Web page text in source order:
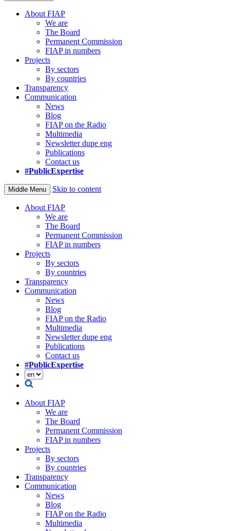
About FIAP
We are
The Board
Permanent Commission
FIAP in numbers
Projects
By sectors
By countries
Transparency
Communication
News
Blog
FIAP on the Radio
Multimedia
Newsletter dupe eng
Publications
Contact us
#PublicExpertise
Middle Menu Skip to content
About FIAP
We are
The Board
Permanent Commission
FIAP in numbers
Projects
By sectors
By countries
Transparency
Communication
News
Blog
FIAP on the Radio
Multimedia
Newsletter dupe eng
Publications
Contact us
#PublicExpertise
About FIAP
We are
The Board
Permanent Commission
FIAP in numbers
Projects
By sectors
By countries
Transparency
Communication
News
Blog
FIAP on the Radio
Multimedia